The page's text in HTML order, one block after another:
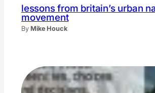
lessons from britain’s urban
movement
By Mike Houck